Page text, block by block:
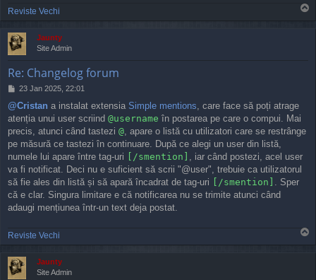
Reviste Vechi
Jaunty
Site Admin
Re: Changelog forum
P
s
t
23 Jan 2025, 22:01
@Cristan a instalat extensia Simple mentions , care face să poți atrage
atenția unui user scriind @username în postarea pe care o compui. Mai
precis, atunci când tastezi @ , apare o listă cu utilizatori care se restrânge
pe măsură ce tastezi în continuare. După ce alegi un user din listă,
numele lui apare între tag-uri
[/smention]
, iar când postezi, acel user
va fi notificat. Deci nu e suficient să scrii "@user", trebuie ca utilizatorul
să fie ales din listă și să apară încadrat de tag-uri
[/smention]
. Sper
că e clar. Singura limitare e că notificarea nu se trimite atunci când
adaugi mențiunea într-un text deja postat.
Reviste Vechi
o
Jaunty
Site Admin